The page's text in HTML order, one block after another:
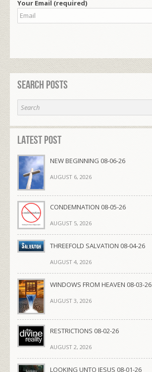
Your Email (required)
Search Posts
Latest Post
NEW BEGINNING 08-06-26
AUGUST 6, 2026
CONDEMNATION 08-05-26
AUGUST 5, 2026
THREEFOLD SALVATION 08-04-26
AUGUST 4, 2026
WINDOWS FROM HEAVEN 08-03-26
AUGUST 3, 2026
RESTRICTIONS 08-02-26
AUGUST 2, 2026
LOOKING UNTO JESUS 08-01-26